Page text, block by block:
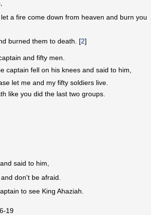
a fire come down from heaven and burn you
burned them to death. [2]
and fifty men.
captain fell on his knees and said to him,
let me and my fifty soldiers live.
like you did the last two groups.
said to him,
don't be afraid.
to see King Ahaziah.
19